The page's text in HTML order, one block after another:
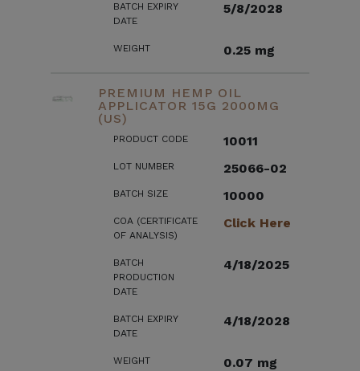
BATCH EXPIRY
DATE
5/8/2028
WEIGHT 0.25 mg
PREMIUM HEMP OIL
APPLICATOR 15G 2000MG
(US)
PRODUCT CODE 10011
LOT NUMBER 25066-02
BATCH SIZE 10000
COA (CERTIFICATE
OF ANALYSIS)
Click Here
BATCH
PRODUCTION
DATE
4/18/2025
BATCH EXPIRY
DATE
4/18/2028
WEIGHT 0.07 mg